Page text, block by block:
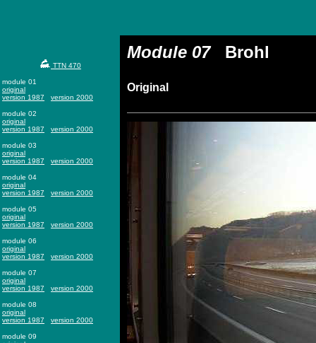
TTN 470
module 01
original
version 1987
version 2000
module 02
original
version 1987
version 2000
module 03
original
version 1987
version 2000
module 04
original
version 1987
version 2000
module 05
original
version 1987
version 2000
module 06
original
version 1987
version 2000
module 07
original
version 1987
version 2000
module 08
original
version 1987
version 2000
module 09
Module 07Brohl
Original